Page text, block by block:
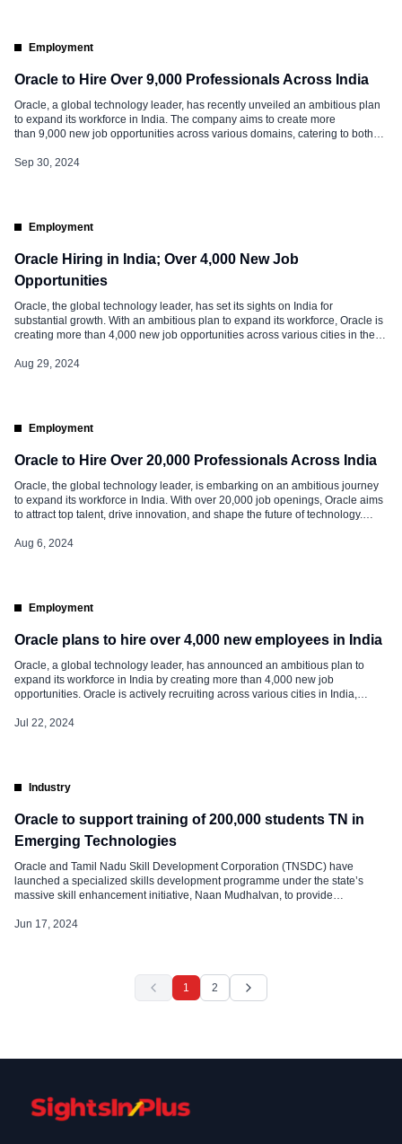
Employment
Oracle to Hire Over 9,000 Professionals Across India
Oracle, a global technology leader, has recently unveiled an ambitious plan
to expand its workforce in India. The company aims to create more
than 9,000 new job opportunities across various domains, catering to both
Oracle is actively recruiting talent in several major cities across India,
Sep 30, 2024
Employment
Oracle Hiring in India; Over 4,000 New Job
Opportunities
Oracle, the global technology leader, has set its sights on India for
substantial growth. With an ambitious plan to expand its workforce, Oracle is
creating more than 4,000 new job opportunities across various cities in the
domains and cities across India. The company’s primary locations include
Aug 29, 2024
Employment
Oracle to Hire Over 20,000 Professionals Across India
Oracle, the global technology leader, is embarking on an ambitious journey
to expand its workforce in India. With over 20,000 job openings, Oracle aims
to attract top talent, drive innovation, and shape the future of technology.
Opportunities at Oracle Oracle’s hiring spree spans various […]
Aug 6, 2024
Employment
Oracle plans to hire over 4,000 new employees in India
Oracle, a global technology leader, has announced an ambitious plan to
expand its workforce in India by creating more than 4,000 new job
opportunities. Oracle is actively recruiting across various cities in India,
span multiple domains, from software development and cloud infrastructure
Jul 22, 2024
Industry
Oracle to support training of 200,000 students TN in
Emerging Technologies
Oracle and Tamil Nadu Skill Development Corporation (TNSDC) have
launched a specialized skills development programme under the state’s
massive skill enhancement initiative, Naan Mudhalvan, to provide
students in the state. TNSDC is collaborating with Oracle to offer Oracle
Jun 17, 2024
1 2